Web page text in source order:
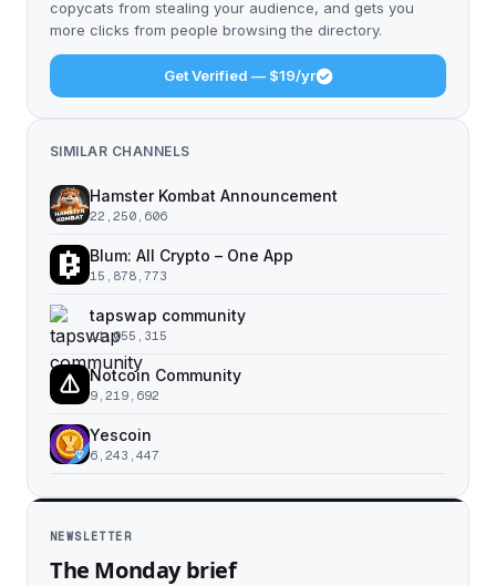
copycats from stealing your audience, and gets you
more clicks from people browsing the directory.
Get Verified — $19/yr
SIMILAR CHANNELS
Hamster Kombat Announcement
22,250,606
Blum: All Crypto – One App
15,878,773
tapswap community
11,055,315
Notcoin Community
9,219,692
Yescoin
6,243,447
NEWSLETTER
The Monday brief